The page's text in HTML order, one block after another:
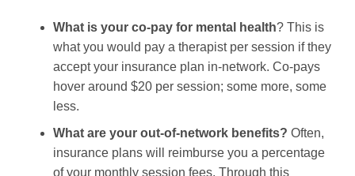
What is your co-pay for mental health? This is
what you would pay a therapist per session if they
accept your insurance plan in-network. Co-pays
hover around $20 per session; some more, some
less.
What are your out-of-network benefits? Often,
insurance plans will reimburse you a percentage
of your monthly session fees. Through this